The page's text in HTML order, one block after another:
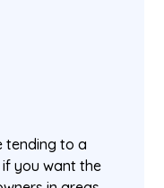
tending to a
you want the